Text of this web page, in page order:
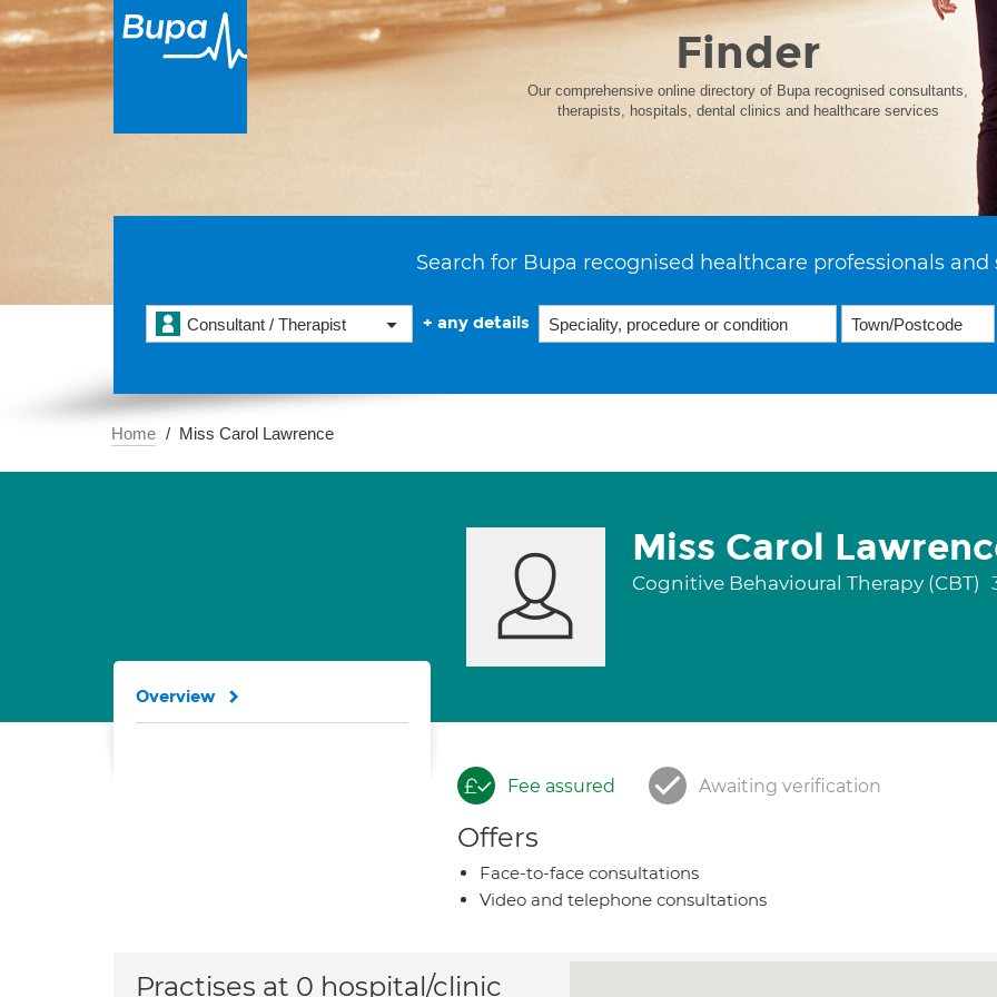
Finder
Our comprehensive online directory of Bupa recognised consultants,
therapists, hospitals, dental clinics and healthcare services
Search for Bupa recognised healthcare professionals and
Consultant / Therapist + any details
Home Miss Carol Lawrence
Miss Carol
Cognitive Behavioural Therapy (CBT)
Fee assured Awaiting verification
Offers
Face-to-face consultations
Video and telephone consultations
Overview
Practises at 0 hospital/clinic